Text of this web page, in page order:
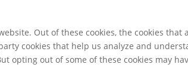
Out of these cookies, the cookies
cookies that help us analyze and
opting out of some of these cookies may